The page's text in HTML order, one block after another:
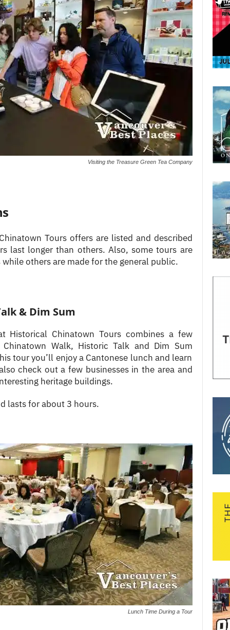
Visiting the Treasure Green Tea Company
Tours offers are listed and described
last longer than others. Also, some tours are
others are made for the general public.
& Dim Sum
Chinatown Tours combines a few
Walk, Historic Talk and Dim Sum
tour you’ll enjoy a Cantonese lunch and learn
check out a few businesses in the area and
heritage buildings.
lasts for about 3 hours.
Lunch Time During a Tour